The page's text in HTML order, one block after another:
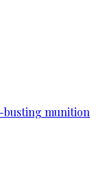
busting munition